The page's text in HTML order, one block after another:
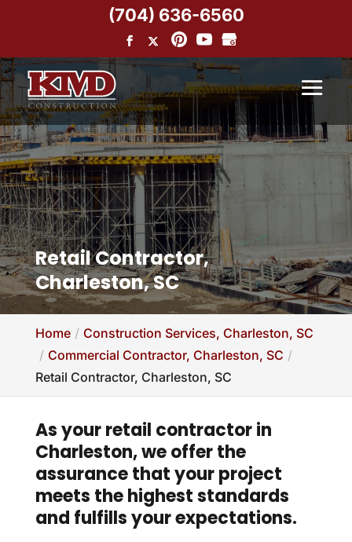
Retail Contractor,
Charleston, SC
Home
Construction Services, Charleston, SC
Commercial Contractor, Charleston, SC
Retail Contractor, Charleston, SC
As your retail contractor in
Charleston, we offer the
assurance that your project
meets the highest standards
and fulfills your expectations.
(704) 636-6560